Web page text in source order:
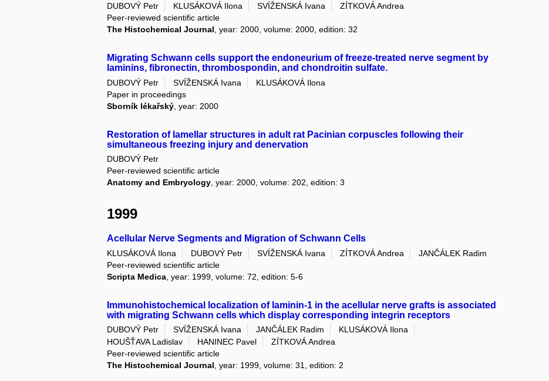
DUBOVÝ Petr KLUSÁKOVÁ Ilona SVÍŽENSKÁ Ivana
ZÍTKOVÁ Andrea
Peer-reviewed scientific article
The Histochemical Journal, year: 2000, volume: 2000, edition: 32
Migrating Schwann cells support the endoneurium of freeze-treated nerve segment by
laminins, fibronectin, thrombospondin, and chondroitin sulfate.
DUBOVÝ Petr SVÍŽENSKÁ Ivana
KLUSÁKOVÁ Ilona
Paper in proceedings
Sborník lékařský , year: 2000
Restoration of lamellar structures in adult rat Pacinian corpuscles following their
simultaneous freezing injury and denervation
DUBOVÝ Petr
Peer-reviewed scientific article
Anatomy and Embryology , year: 2000, volume: 202, edition: 3
1999
Acellular Nerve Segments and Migration of Schwann Cells
KLUSÁKOVÁ Ilona DUBOVÝ Petr SVÍŽENSKÁ Ivana ZÍTKOVÁ Andrea
JANČÁLEK Radim
Peer-reviewed scientific article
Scripta Medica , year: 1999, volume: 72, edition: 5-6
Immunohistochemical localization of laminin-1 in the acellular nerve grafts is associated
with migrating Schwann cells which display corresponding integrin receptors
DUBOVÝ Petr SVÍŽENSKÁ Ivana JANČÁLEK Radim
KLUSÁKOVÁ Ilona
HOUŠŤAVA Ladislav
HANINEC Pavel
ZÍTKOVÁ Andrea
Peer-reviewed scientific article
The Histochemical Journal , year: 1999, volume: 31, edition: 2